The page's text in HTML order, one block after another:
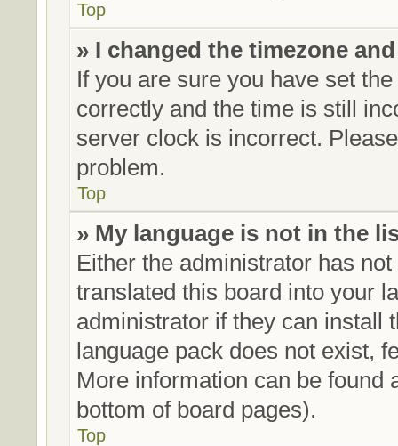
Top
» I changed the timezone
If you are sure you have set
correctly and the time is still
server clock is incorrect.
problem.
Top
» My language is not in the
Either the administrator has
translated this board into your
administrator if they can install
language pack does not exist,
More information can be found
bottom of board pages).
Top